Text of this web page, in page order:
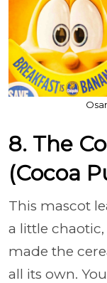
8. The
(Cocoa
This mascot
a little chaotic,
made the
all its own.